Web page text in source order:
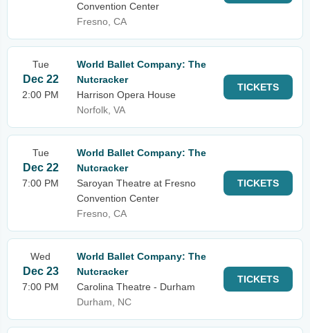
Convention Center
Fresno, CA
Tue
Dec 22
2:00 PM
World Ballet Company: The
Nutcracker
Harrison Opera House
Norfolk, VA
TICKETS
Tue
Dec 22
7:00 PM
World Ballet Company: The
Nutcracker
Saroyan Theatre at Fresno
Convention Center
Fresno, CA
TICKETS
Wed
Dec 23
7:00 PM
World Ballet Company: The
Nutcracker
Carolina Theatre - Durham
Durham, NC
TICKETS